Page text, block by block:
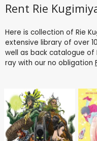
Rent Rie
Here is collection of Rie
extensive library of over
well as back catalogue of
ray with our no obligation